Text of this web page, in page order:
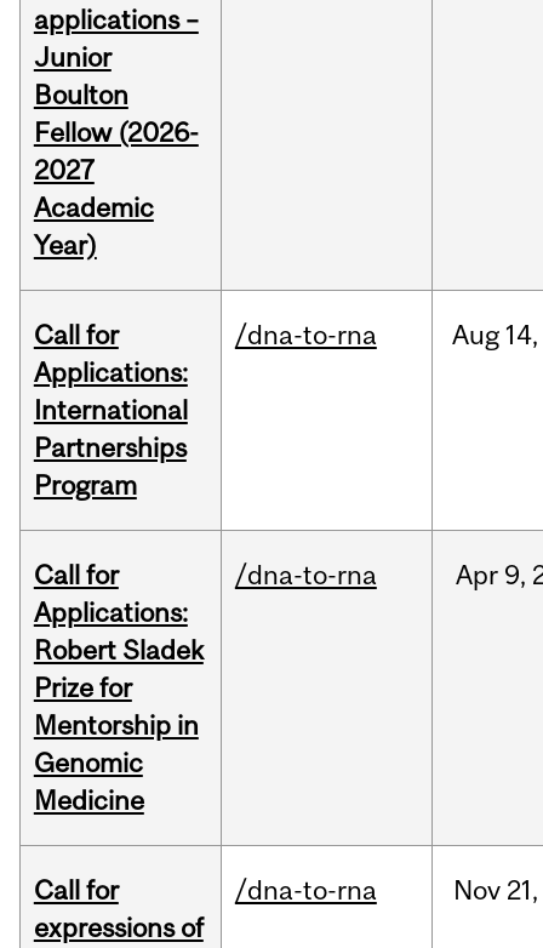
applications –
Junior
Boulton
Fellow (2026-
2027
Academic
Year)
Call for
Applications:
International
Partnerships
Program
/dna-to-rna Aug 14,
Call for
Applications:
Robert Sladek
Prize for
Mentorship in
Genomic
Medicine
/dna-to-rna Apr 9,
Call for
expressions of
/dna-to-rna Nov 21,